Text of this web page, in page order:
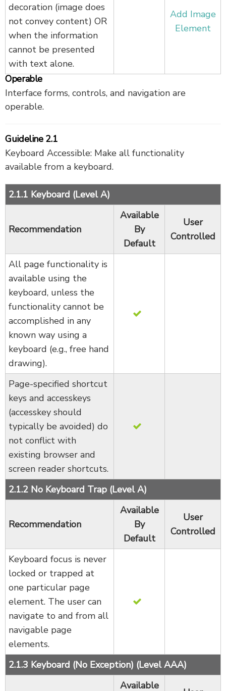
decoration (image does
not convey content) OR
when the information
cannot be presented
with text alone.
Add Image
Element
Operable
Interface forms, controls, and navigation are
operable.
Guideline 2.1
Keyboard Accessible: Make all functionality
available from a keyboard.
2.1.1 Keyboard (Level A)
Recommendation
Available
By
Default
User
Controlled
All page functionality is
available using the
keyboard, unless the
functionality cannot be
accomplished in any
known way using a
keyboard (e.g., free hand
drawing).
Page-specified shortcut
keys and accesskeys
(accesskey should
typically be avoided) do
not conflict with
existing browser and
screen reader shortcuts.
2.1.2 No Keyboard Trap (Level A)
Recommendation
Available
By
Default
User
Controlled
Keyboard focus is never
locked or trapped at
one particular page
element. The user can
navigate to and from all
navigable page
elements.
2.1.3 Keyboard (No Exception) (Level AAA)
Available